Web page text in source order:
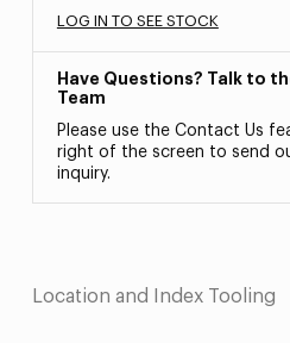
LOG IN TO SEE STOCK
Have Questions? Talk to
Team
Please use the Contact Us
right of the screen to send
inquiry.
Location and Index Tooling